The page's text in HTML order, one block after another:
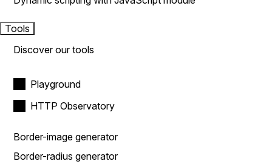
Tools
Discover our tools
Playground
HTTP Observatory
Border-image generator
Border-radius generator